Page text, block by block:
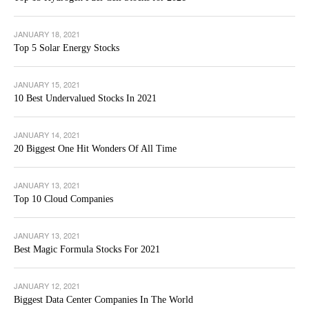
JANUARY 18, 2021
Top 5 Solar Energy Stocks
JANUARY 15, 2021
10 Best Undervalued Stocks In 2021
JANUARY 14, 2021
20 Biggest One Hit Wonders Of All Time
JANUARY 13, 2021
Top 10 Cloud Companies
JANUARY 13, 2021
Best Magic Formula Stocks For 2021
JANUARY 12, 2021
Biggest Data Center Companies In The World